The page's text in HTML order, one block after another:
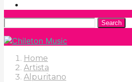
Search
Home
Artista
Alpuritano